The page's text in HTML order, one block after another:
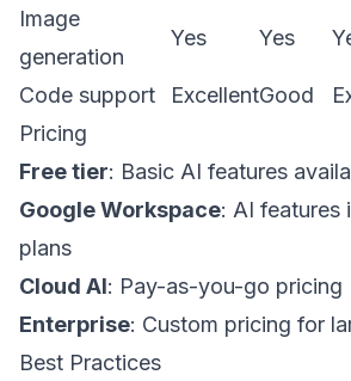
Image
generation
Yes Yes
Code support ExcellentGood
Pricing
Free tier: Basic AI features
Google Workspace: AI features
plans
Cloud AI: Pay-as-you-go pricing
Enterprise: Custom pricing for
Best Practices